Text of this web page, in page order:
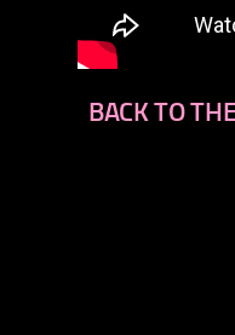
BACK TO